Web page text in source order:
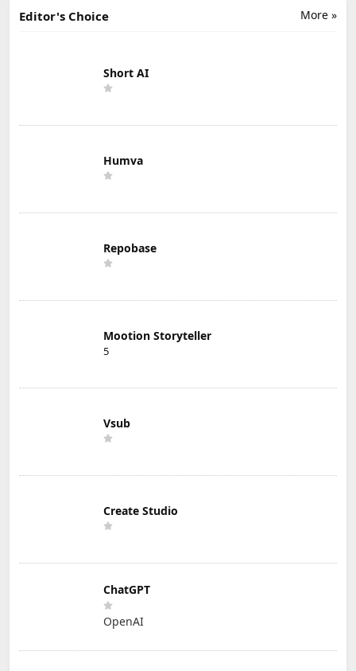
More »
Editor's Choice
Short AI
Humva
Repobase
Mootion Storyteller
5
Vsub
Create Studio
ChatGPT
OpenAI